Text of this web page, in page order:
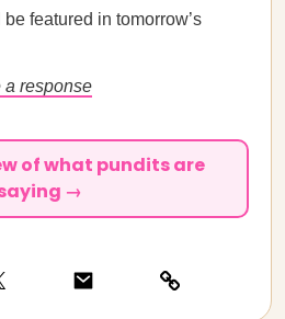
featured in tomorrow’s
a response
of what pundits are
→